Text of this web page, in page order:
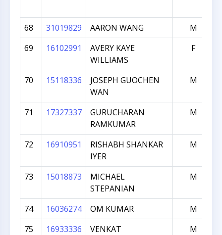
68 31019829 AARON WANG
M
69
16102991
AVERY KAYE
WILLIAMS
F
70 15118336
JOSEPH GUOCHEN
WAN
M
71 17327337
GURUCHARAN
RAMKUMAR
M
72 16910951
RISHABH SHANKAR
IYER
M
73 15018873
MICHAEL
STEPANIAN
M
74 16036274 OM KUMAR
M
75
16933336
VENKAT
M